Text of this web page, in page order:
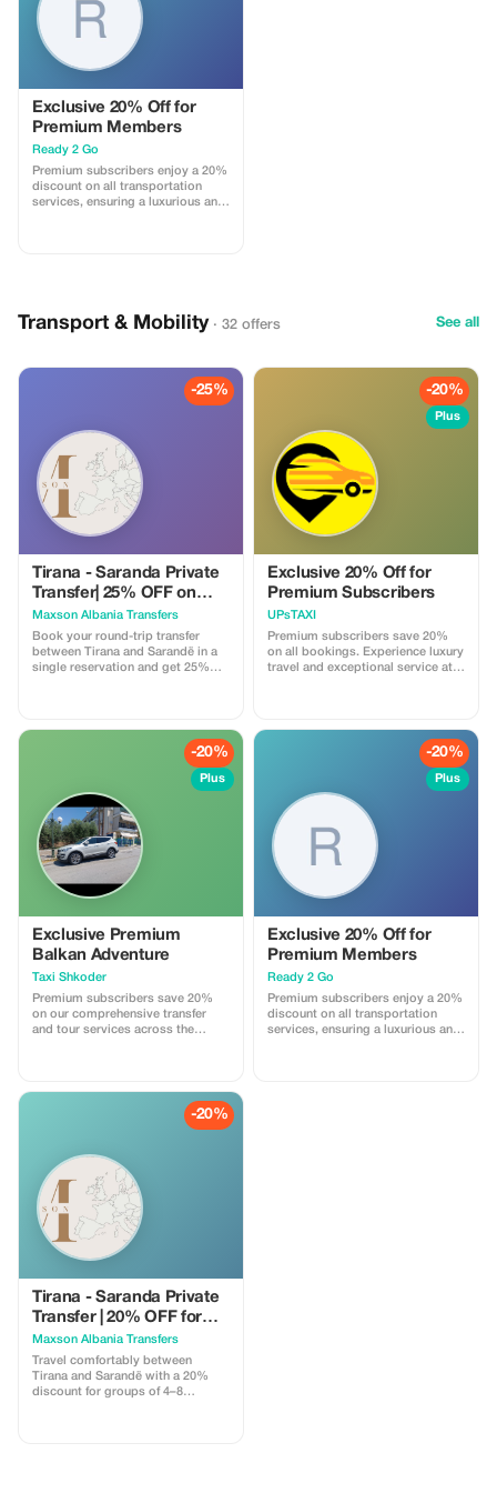
Exclusive 20% Off for
Premium Members
Ready 2 Go
Premium subscribers enjoy a 20%
discount on all transportation
services, ensuring a luxurious and
Transport & Mobility · 32 offers See all
-25%
Tirana - Saranda Private
Transfer| 25% OFF on
Round Trip Tickets
Maxson Albania Transfers
Book your round-trip transfer
between Tirana and Sarandë in a
single reservation and get 25%
your return time from Sarandë, all
and comfortably in a modern, air-
professional driver. Ideal for
families, friends, or solo travelers
exploring the Albanian Riviera.
What’s included: • Private door-
to-door transfer (no shared rides)
• Professional English-speaking
driver • Modern, clean, fully
insured vehicle • Flexible pickup
times for both departure and
return • Luggage assistance •
Free waiting time at pickup
locations • Fixed price – no
hidden fees • Convenient round-
trip booking with 25% discount
Discount applies only when both
directions are booked together in
-20%
Plus
Exclusive 20% Off for
Premium Subscribers
UPsTAXI
Premium subscribers save 20%
on all bookings. Experience luxury
travel and exceptional service at a
-20%
Plus
Exclusive Premium
Balkan Adventure
Taxi Shkoder
Premium subscribers save 20%
on our comprehensive transfer
and tour services across the
-20%
Plus
Exclusive 20% Off for
Premium Members
Ready 2 Go
Premium subscribers enjoy a 20%
discount on all transportation
services, ensuring a luxurious and
-20%
Tirana - Saranda Private
Transfer | 20% OFF for
Groups
Maxson Albania Transfers
Travel comfortably between
Tirana and Sarandë with a 20%
discount for groups of 4–8